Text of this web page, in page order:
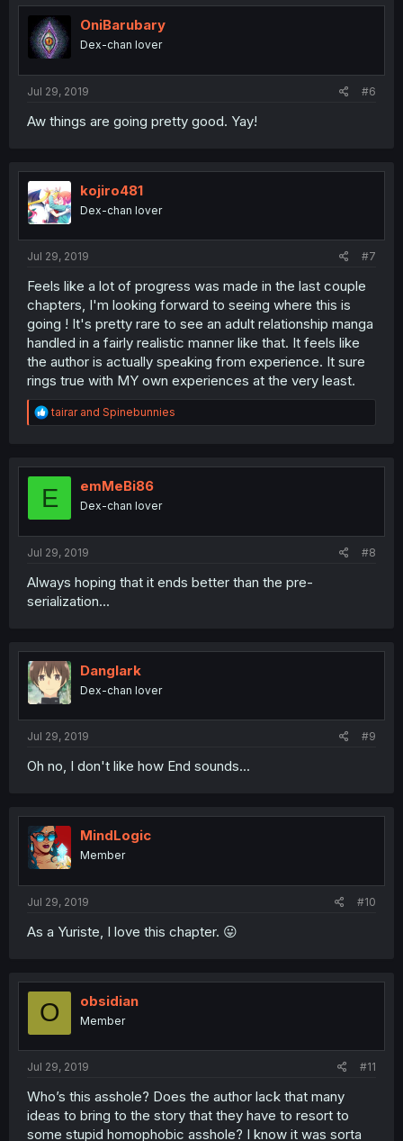
t
i
o
n
OniBarubary
Dex-chan lover
Jul 29, 2019 #6
Aw things are going pretty good. Yay!
kojiro481
Dex-chan lover
Jul 29, 2019 #7
Feels like a lot of progress was made in the last couple
chapters, I'm looking forward to seeing where this is
going ! It's pretty rare to see an adult relationship manga
handled in a fairly realistic manner like that. It feels like
the author is actually speaking from experience. It sure
rings true with MY own experiences at the very least.
R
e
t
o
tairarand Spinebunnies
E emMeBi86
Dex-chan lover
Jul 29, 2019 #8
Always hoping that it ends better than the pre-
serialization...
Danglark
Dex-chan lover
Jul 29, 2019 #9
Oh no, I don't like how End sounds...
MindLogic
Member
Jul 29, 2019 #10
As a Yuriste, I love this chapter. 😛
O obsidian
Member
Jul 29, 2019 #11
Who’s this asshole? Does the author lack that many
ideas to bring to the story that they have to resort to
some stupid homophobic asshole? I know it was sorta